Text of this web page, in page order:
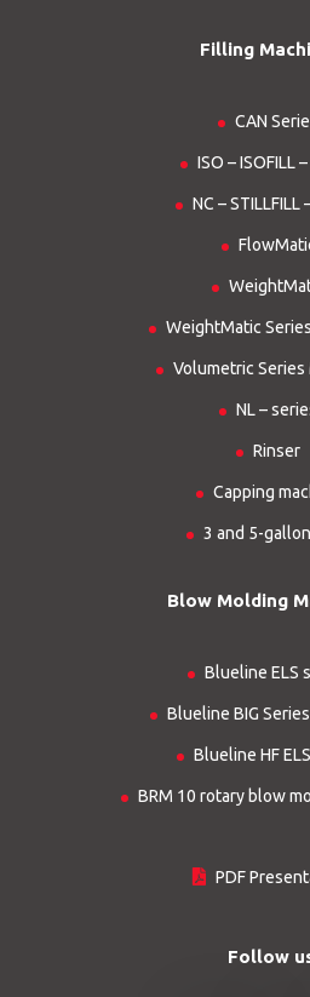
Filling
CAN
ISO – ISOFILL
NC – STILLFILL
WeightMatic
Volumetric Series
NL –
Rinser
Capping
3 and 5-
Blow Molding
Blueline ELS
Blueline BIG
Blueline HF
BRM 10 rotary blow
PDF
Follow